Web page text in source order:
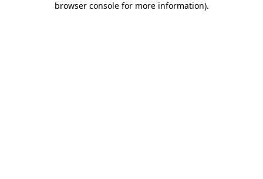
browser console for more information).